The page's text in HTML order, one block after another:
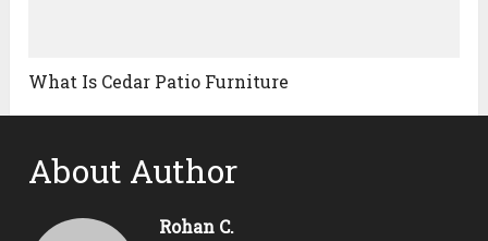
What Is Cedar Patio Furniture
About Author
Rohan C.